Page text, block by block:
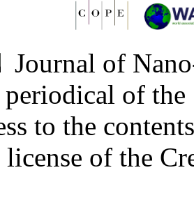
Journal of
periodical of
to the
of the